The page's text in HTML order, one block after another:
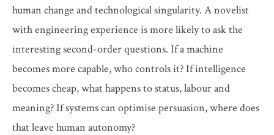
human change and technological singularity. A novelist
with engineering experience is more likely to ask the
interesting second-order questions. If a machine
becomes more capable, who controls it? If intelligence
becomes cheap, what happens to status, labour and
meaning? If systems can optimise persuasion, where does
that leave human autonomy?